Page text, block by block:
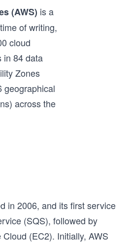
(AWS) is a
of writing,
cloud
in 84 data
Zones
geographical
across the
in 2006, and its first service
(SQS), followed by
(EC2). Initially, AWS